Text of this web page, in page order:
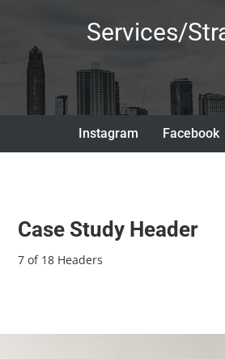
Services/
Instagram Facebook
Case Study Header
7 of 18 Headers